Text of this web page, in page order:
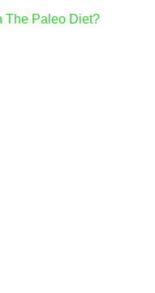
The Paleo Diet?